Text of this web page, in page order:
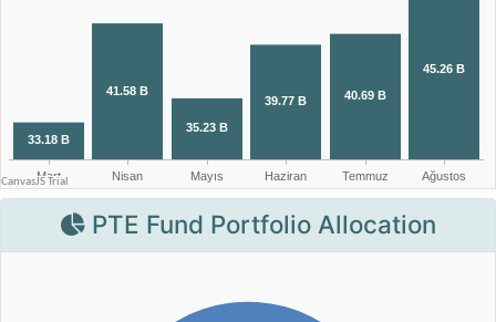
PTE Fund Portfolio Allocation